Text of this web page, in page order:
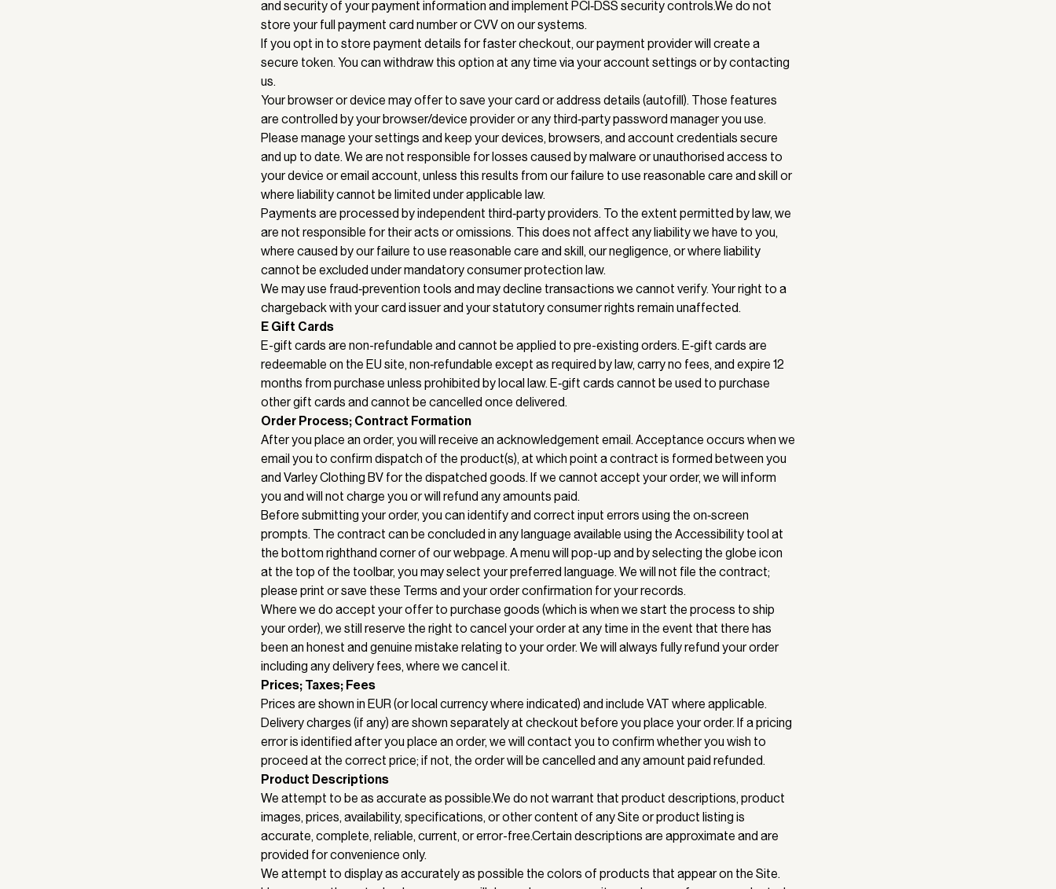
and security of your payment information and implement PCI‑DSS security controls.We do not
store your full payment card number or CVV on our systems.
If you opt in to store payment details for faster checkout, our payment provider will create a
secure token. You can withdraw this option at any time via your account settings or by contacting
us.
Your browser or device may offer to save your card or address details (autofill). Those features
are controlled by your browser/device provider or any third‑party password manager you use.
Please manage your settings and keep your devices, browsers, and account credentials secure
and up to date. We are not responsible for losses caused by malware or unauthorised access to
your device or email account, unless this results from our failure to use reasonable care and skill or
where liability cannot be limited under applicable law.
Payments are processed by independent third‑party providers. To the extent permitted by law, we
are not responsible for their acts or omissions. This does not affect any liability we have to you,
where caused by our failure to use reasonable care and skill, our negligence, or where liability
cannot be excluded under mandatory consumer protection law.
We may use fraud‑prevention tools and may decline transactions we cannot verify. Your right to a
chargeback with your card issuer and your statutory consumer rights remain unaffected.
E Gift Cards
E-gift cards are non-refundable and cannot be applied to pre-existing orders. E‑gift cards are
redeemable on the EU site, non‑refundable except as required by law, carry no fees, and expire 12
months from purchase unless prohibited by local law. E‑gift cards cannot be used to purchase
other gift cards and cannot be cancelled once delivered.
Order Process; Contract Formation
After you place an order, you will receive an acknowledgement email. Acceptance occurs when we
email you to confirm dispatch of the product(s), at which point a contract is formed between you
and Varley Clothing BV for the dispatched goods. If we cannot accept your order, we will inform
you and will not charge you or will refund any amounts paid.
Before submitting your order, you can identify and correct input errors using the on‑screen
prompts. The contract can be concluded in any language available using the Accessibility tool at
the bottom righthand corner of our webpage. A menu will pop-up and by selecting the globe icon
at the top of the toolbar, you may select your preferred language. We will not file the contract;
please print or save these Terms and your order confirmation for your records.
Where we do accept your offer to purchase goods (which is when we start the process to ship
your order), we still reserve the right to cancel your order at any time in the event that there has
been an honest and genuine mistake relating to your order. We will always fully refund your order
including any delivery fees, where we cancel it.
Prices; Taxes; Fees
Prices are shown in EUR (or local currency where indicated) and include VAT where applicable.
Delivery charges (if any) are shown separately at checkout before you place your order. If a pricing
error is identified after you place an order, we will contact you to confirm whether you wish to
proceed at the correct price; if not, the order will be cancelled and any amount paid refunded.
Product Descriptions
We attempt to be as accurate as possible.We do not warrant that product descriptions, product
images, prices, availability, specifications, or other content of any Site or product listing is
accurate, complete, reliable, current, or error-free.Certain descriptions are approximate and are
provided for convenience only.
We attempt to display as accurately as possible the colors of products that appear on the Site.